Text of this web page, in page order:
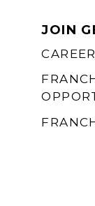
JOIN